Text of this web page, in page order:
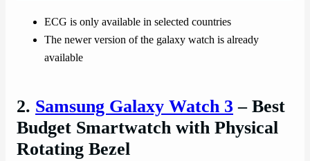
ECG is only available in selected countries
The newer version of the galaxy watch is already
available
2. Samsung Galaxy Watch 3 – Best
Budget Smartwatch with Physical
Rotating Bezel